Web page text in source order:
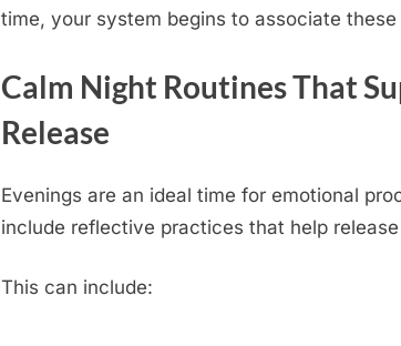
time, your system begins to associate
Calm Night Routines That
Release
Evenings are an ideal time for emotional
include reflective practices that help
This can include: